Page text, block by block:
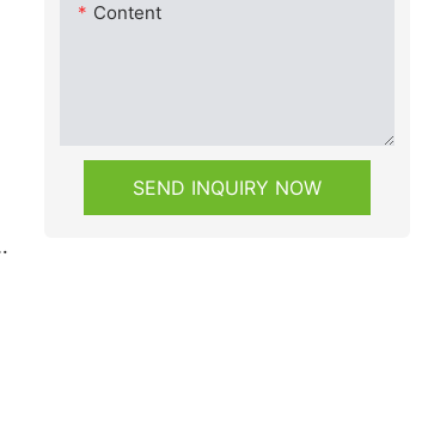
Content
SEND INQUIRY NOW